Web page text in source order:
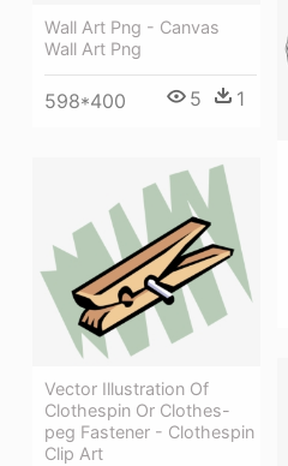
Wall Art Png - Canvas
Wall Art Png
598*400 5 1
Vector Illustration Of
Clothespin Or Clothes-
peg Fastener - Clothespin
Clip Art